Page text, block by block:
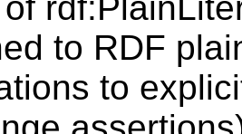
to RDF
to